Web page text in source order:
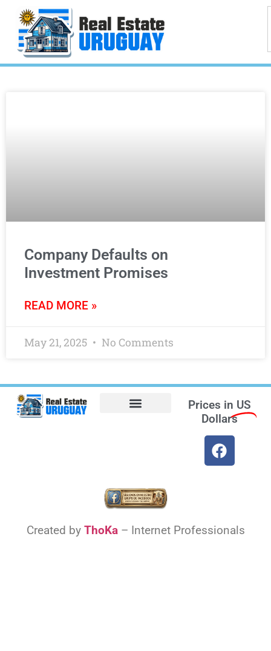
Company Defaults on
Investment Promises
READ MORE »
May 21, 2025 No Comments
Prices in US
Dollars
Created by ThoKa– Internet Professionals